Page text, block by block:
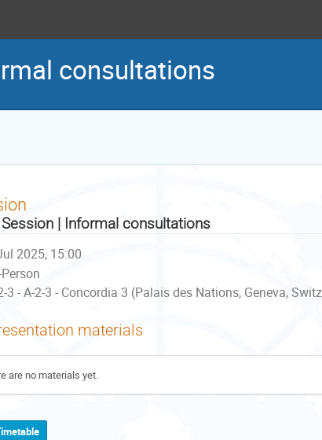
consultations
| Informal consultations
2025, 15:00
3 - A-2-3 - Concordia 3 (Palais des Nations, Geneva,
materials
are no materials yet.